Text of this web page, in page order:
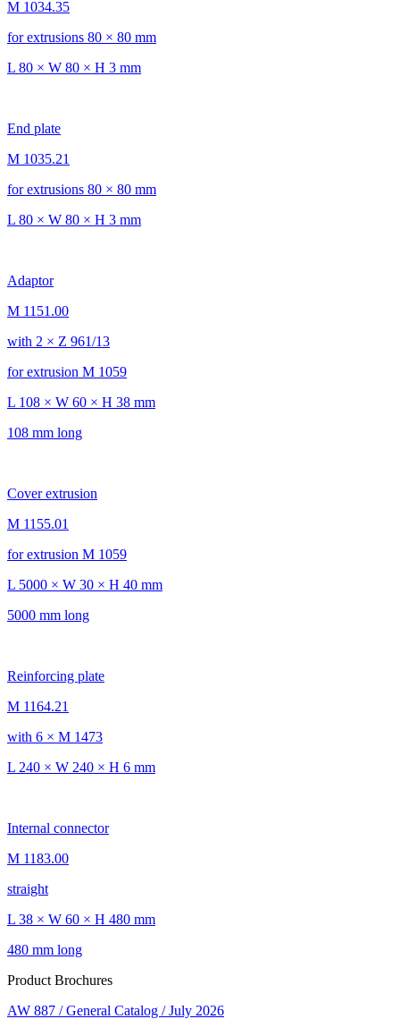
M 1034.35
for extrusions 80 × 80 mm
L 80 × W 80 × H 3 mm
End plate
M 1035.21
for extrusions 80 × 80 mm
L 80 × W 80 × H 3 mm
Adaptor
M 1151.00
with 2 × Z 961/13
for extrusion M 1059
L 108 × W 60 × H 38 mm
108 mm long
Cover extrusion
M 1155.01
for extrusion M 1059
L 5000 × W 30 × H 40 mm
5000 mm long
Reinforcing plate
M 1164.21
with 6 × M 1473
L 240 × W 240 × H 6 mm
Internal connector
M 1183.00
straight
L 38 × W 60 × H 480 mm
480 mm long
Product Brochures
AW 887 / General Catalog / July 2026